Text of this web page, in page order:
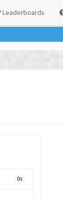
Leaderboards
0s